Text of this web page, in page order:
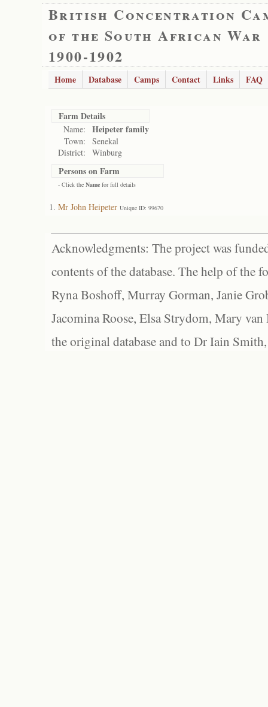
British Concentration
of the South African War
1900-1902
Home Database Camps Contact Links FAQ
Farm Details
Name: Heipeter family
Town:
Senekal
District:
Winburg
Persons on Farm
- Click the Name for full details
Mr John Heipeter Unique ID: 99670
Acknowledgments: The project was
contents of the database. The help of the
Ryna Boshoff, Murray Gorman, Janie
Jacomina Roose, Elsa Strydom, Mary
the original database and to Dr Iain